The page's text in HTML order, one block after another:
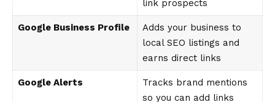
link prospects
Google Business Profile
Adds your business to
local SEO listings and
earns direct links
Google Alerts
Tracks brand mentions
so you can add links